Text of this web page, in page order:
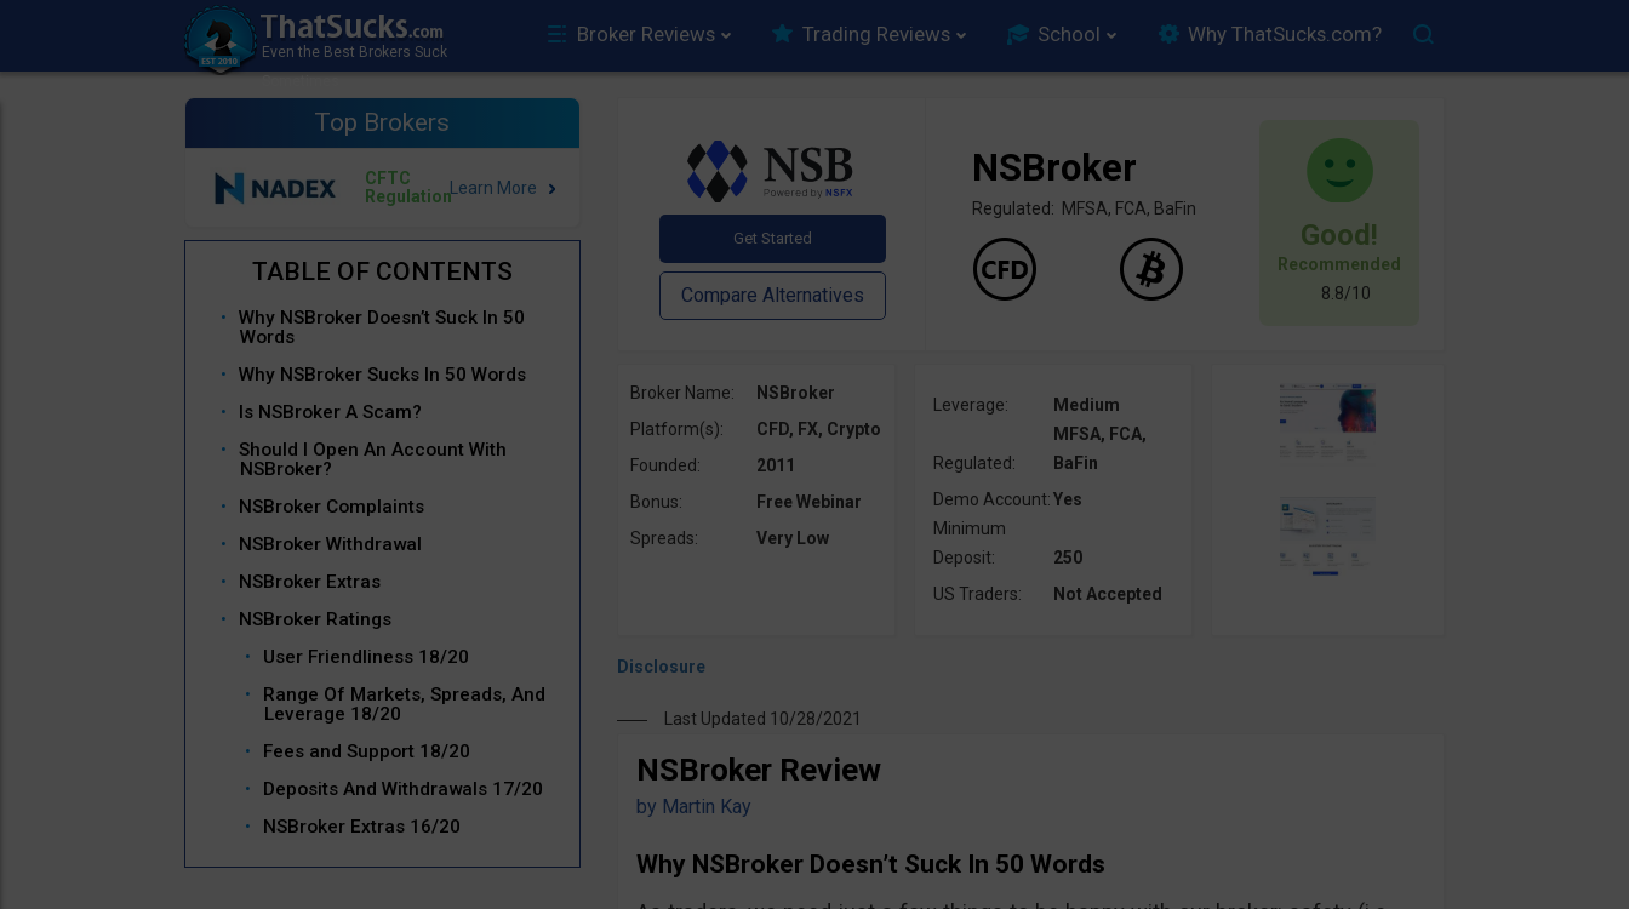
Broker Reviews Trading Reviews School Why ThatSucks.com?
Top Brokers
CFTC
Regulation
Why NSBroker Doesn’t Suck In 50
Words
Why NSBroker Sucks In 50 Words
Is NSBroker A Scam?
Should I Open An Account With
NSBroker?
NSBroker Complaints
NSBroker Withdrawal
NSBroker Extras
NSBroker Ratings
User Friendliness 18/20
Range Of Markets, Spreads, And
Leverage 18/20
Fees and Support 18/20
Deposits And Withdrawals 17/20
NSBroker Extras 16/20
Good!
Recommended
8.8/10
NSBroker
Regulated: MFSA, FCA, BaFin
Broker Name:
NSBroker
Platform(s):
CFD, FX, Crypto
Founded:
2011
Bonus:
Free Webinar
Spreads:
Very Low
Leverage: Medium
Regulated:
MFSA, FCA,
BaFin
Demo Account:Yes
Minimum
Deposit:
250
US Traders:
Not Accepted
Last Updated 10/28/2021
NSBroker Review
by Martin Kay
Why NSBroker Doesn’t Suck In 50 Words